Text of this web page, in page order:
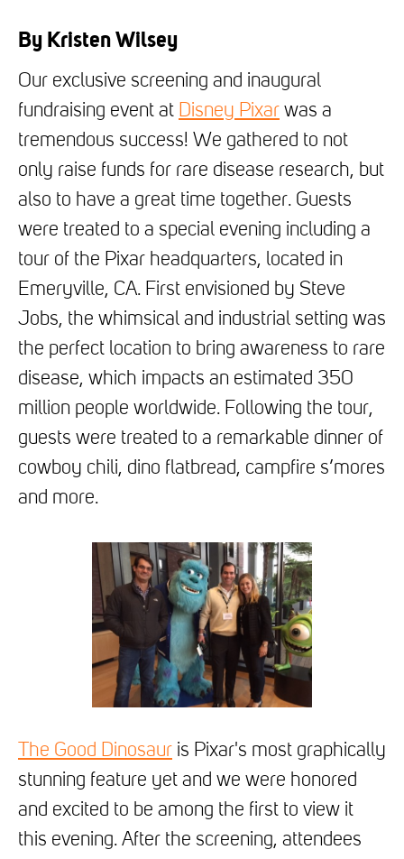
By Kristen Wilsey
Our exclusive screening and inaugural
fundraising event at Disney Pixar was a
tremendous success! We gathered to not
only raise funds for rare disease research, but
also to have a great time together. Guests
were treated to a special evening including a
tour of the Pixar headquarters, located in
Emeryville, CA. First envisioned by Steve
Jobs, the whimsical and industrial setting was
the perfect location to bring awareness to rare
disease, which impacts an estimated 350
million people worldwide. Following the tour,
guests were treated to a remarkable dinner of
cowboy chili, dino flatbread, campfire s’mores
and more.
The Good Dinosaur is Pixar's most graphically
stunning feature yet and we were honored
and excited to be among the first to view it
this evening. After the screening, attendees